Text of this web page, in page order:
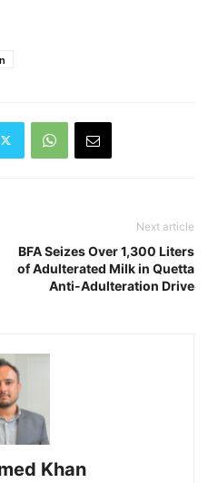
Next article
BFA Seizes Over 1,300 Liters
of Adulterated Milk in Quetta
Anti-Adulteration Drive
Khan